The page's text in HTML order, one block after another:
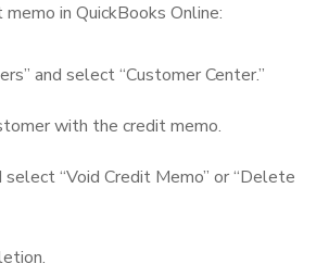
in QuickBooks Online:
and select “Customer Center.”
with the credit memo.
select “Void Credit Memo” or “Delete